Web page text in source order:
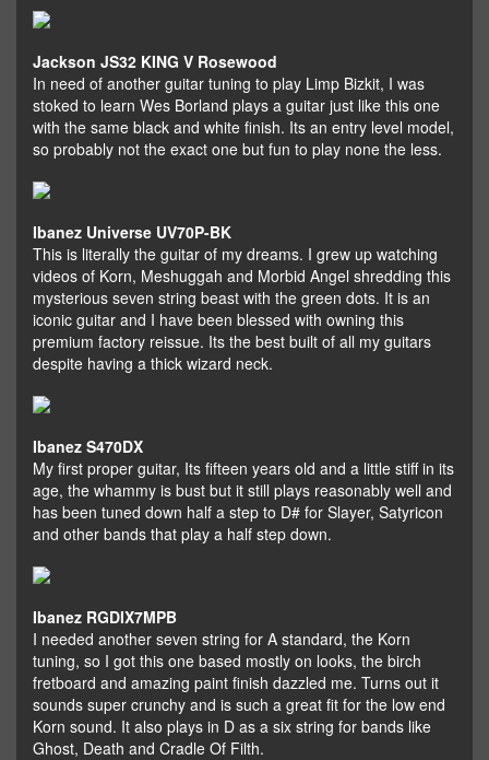
Jackson JS32 KING V Rosewood
In need of another guitar tuning to play Limp Bizkit, I was
stoked to learn Wes Borland plays a guitar just like this one
with the same black and white finish. Its an entry level model,
so probably not the exact one but fun to play none the less.
Ibanez Universe UV70P-BK
This is literally the guitar of my dreams. I grew up watching
videos of Korn, Meshuggah and Morbid Angel shredding this
mysterious seven string beast with the green dots. It is an
iconic guitar and I have been blessed with owning this
premium factory reissue. Its the best built of all my guitars
despite having a thick wizard neck.
Ibanez S470DX
My first proper guitar, Its fifteen years old and a little stiff in its
age, the whammy is bust but it still plays reasonably well and
has been tuned down half a step to D# for Slayer, Satyricon
and other bands that play a half step down.
Ibanez RGDIX7MPB
I needed another seven string for A standard, the Korn
tuning, so I got this one based mostly on looks, the birch
fretboard and amazing paint finish dazzled me. Turns out it
sounds super crunchy and is such a great fit for the low end
Korn sound. It also plays in D as a six string for bands like
Ghost, Death and Cradle Of Filth.